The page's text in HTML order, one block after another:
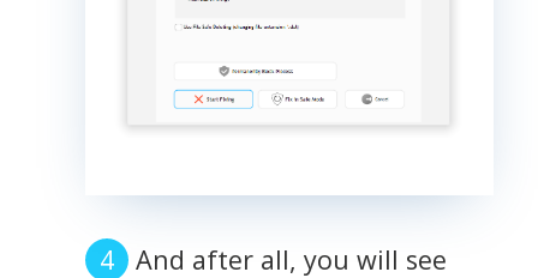
And after all, you will see